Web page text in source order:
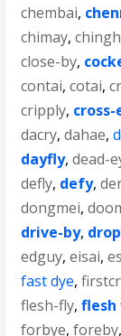
chembai,
chimay,
close-by,
contai,cotai,
cripply, cross-
dacry,dahae,
dayfly,dead-
defly, defy,
dongmei,
drive-by,
edguy,eisai,
fast dye,
flesh-fly,flesh
forbye,foreby